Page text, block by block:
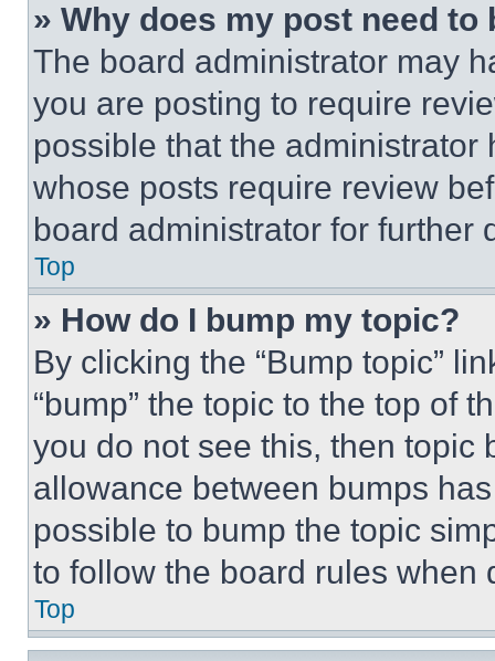
» Why does my post need to
The board administrator may
you are posting to require
possible that the
whose posts require review
board administrator for further
Top
» How do I bump my topic?
By clicking the “Bump topic”
“bump” the topic to the top of
you do not see this, then topic
allowance between bumps
possible to bump the topic
to follow the board rules when
Top